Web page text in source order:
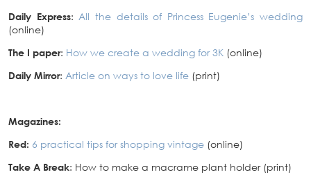
Daily Express: All the details of Princess Eugenie’s wedding
(online)
The I paper: How we create a wedding for 3K (online)
Daily Mirror: Article on ways to love life (print)
Magazines:
Red: 6 practical tips for shopping vintage (online)
Take A Break: How to make a macrame plant holder (print)